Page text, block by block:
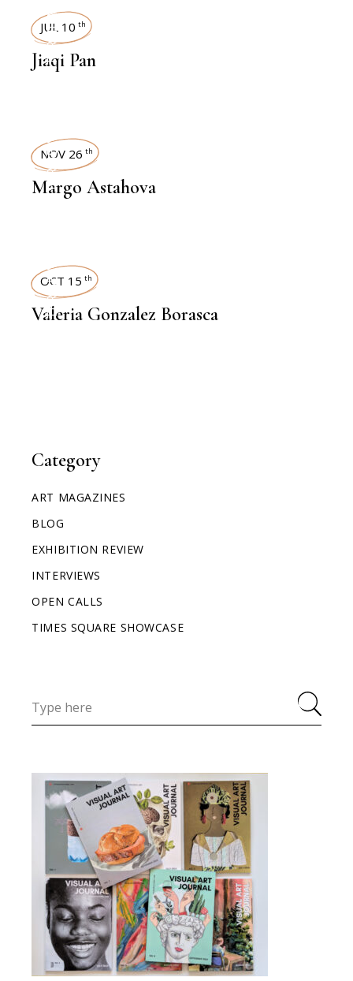
Category
ART MAGAZINES
BLOG
EXHIBITION REVIEW
INTERVIEWS
OPEN CALLS
TIMES SQUARE SHOWCASE
INTERVIEWS
JUL 10 th
Jiaqi Pan
INTERVIEWS
NOV 26 th
Margo Astahova
INTERVIEWS
OCT 15 th
Valeria Gonzalez Borasca